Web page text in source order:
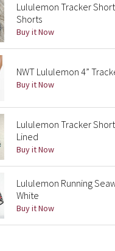
Lululemon Tracker Short
Shorts
Buy it Now
NWT Lululemon 4”
Buy it Now
Lululemon Tracker
Lined
Buy it Now
Lululemon Running
White
Buy it Now